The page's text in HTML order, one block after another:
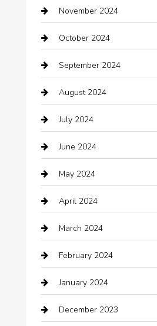
Careers and Recruitment
Carpet Cleaning
Casino
Catering
Chemical Exporter
Child Care Agency
Chimney Services
Chiropractor
cleaning services
Closet Services
Clothing
clothing store
November 2024
October 2024
September 2024
August 2024
July 2024
June 2024
May 2024
April 2024
March 2024
February 2024
January 2024
December 2023